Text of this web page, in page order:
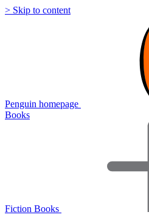
> Skip to content
Penguin homepage
Books
Fiction Books